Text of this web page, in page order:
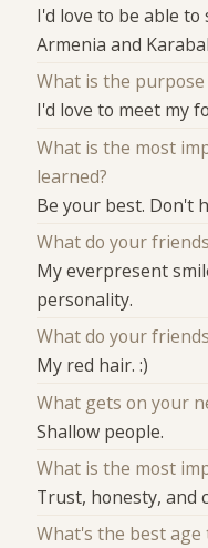
I'd love to be able
Armenia and
What is the
I'd love to meet my
What is the most
learned?
Be your best. Don't
What do your
My everpresent
personality.
What do your
My red hair. :)
What gets on your
Shallow people.
What is the most
Trust, honesty, and
What's the best age